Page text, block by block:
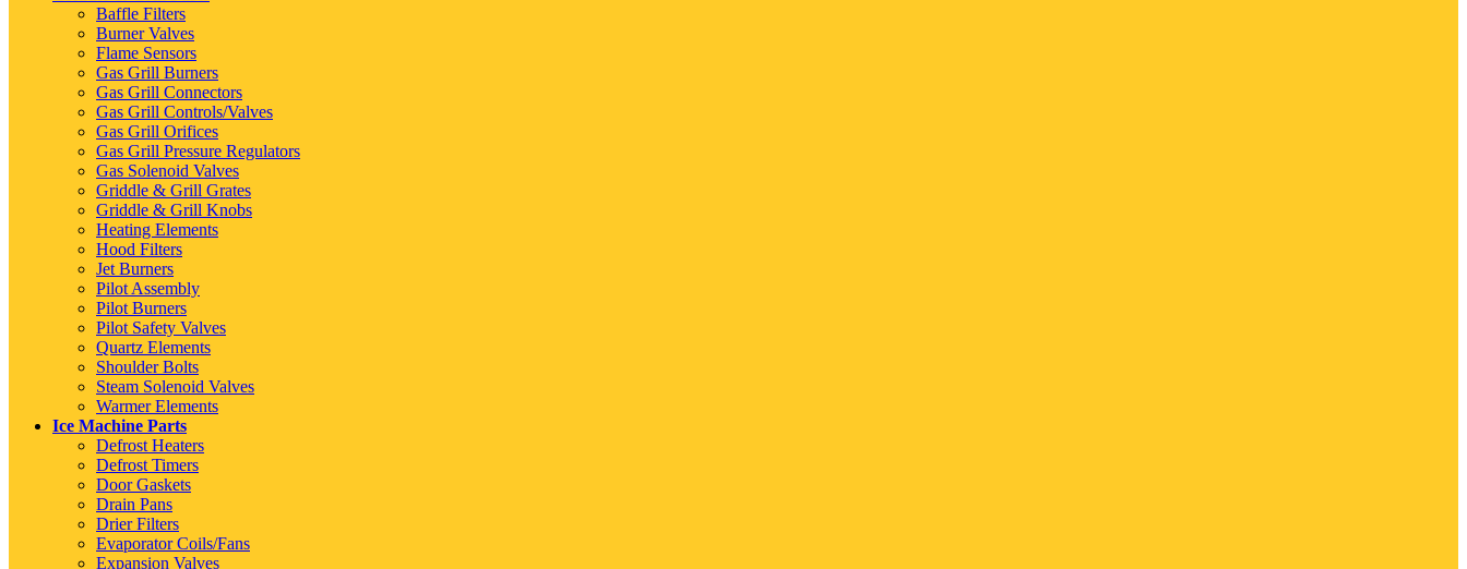
Baffle Filters
Burner Valves
Flame Sensors
Gas Grill Burners
Gas Grill Connectors
Gas Grill Controls/Valves
Gas Grill Orifices
Gas Grill Pressure Regulators
Gas Solenoid Valves
Griddle & Grill Grates
Griddle & Grill Knobs
Heating Elements
Hood Filters
Jet Burners
Pilot Assembly
Pilot Burners
Pilot Safety Valves
Quartz Elements
Shoulder Bolts
Steam Solenoid Valves
Warmer Elements
Ice Machine Parts
Defrost Heaters
Defrost Timers
Door Gaskets
Drain Pans
Drier Filters
Evaporator Coils/Fans
Expansion Valves